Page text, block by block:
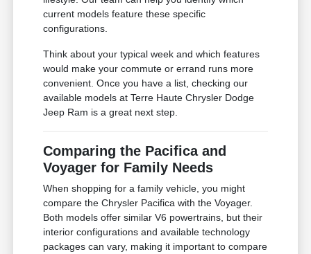
current models feature these specific
configurations.
Think about your typical week and which features
would make your commute or errand runs more
convenient. Once you have a list, checking our
available models at Terre Haute Chrysler Dodge
Jeep Ram is a great next step.
Comparing the Pacifica and
Voyager for Family Needs
When shopping for a family vehicle, you might
compare the Chrysler Pacifica with the Voyager.
Both models offer similar V6 powertrains, but their
interior configurations and available technology
packages can vary, making it important to compare